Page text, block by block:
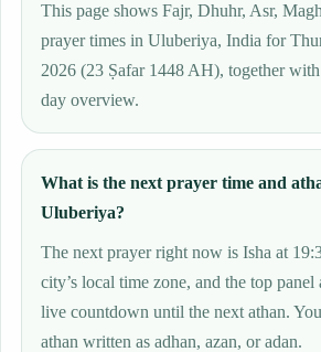
This page shows Fajr, Dhuhr, Asr,
prayer times in Uluberiya, India for
2026 (23 Ṣafar 1448 AH), together
day overview.
What is the next prayer time and
Uluberiya?
The next prayer right now is Isha at
city’s local time zone, and the top panel
live countdown until the next athan.
athan written as adhan, azan, or adan.